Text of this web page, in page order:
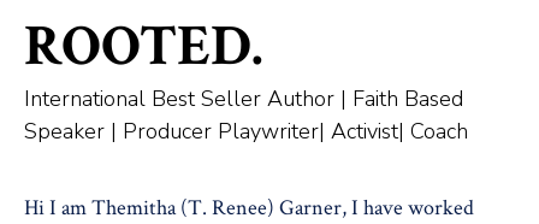
ROOTED.
International Best Seller Author | Faith Based
Speaker | Producer Playwriter| Activist| Coach
Hi I am Themitha (T. Renee) Garner, I have worked